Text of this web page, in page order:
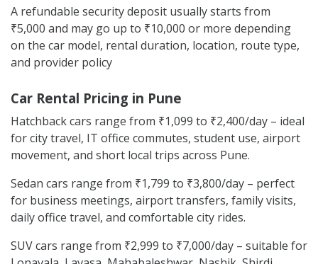
A refundable security deposit usually starts from
₹5,000 and may go up to ₹10,000 or more depending
on the car model, rental duration, location, route type,
and provider policy
Car Rental Pricing in Pune
Hatchback cars range from ₹1,099 to ₹2,400/day – ideal
for city travel, IT office commutes, student use, airport
movement, and short local trips across Pune.
Sedan cars range from ₹1,799 to ₹3,800/day – perfect
for business meetings, airport transfers, family visits,
daily office travel, and comfortable city rides.
SUV cars range from ₹2,999 to ₹7,000/day – suitable for